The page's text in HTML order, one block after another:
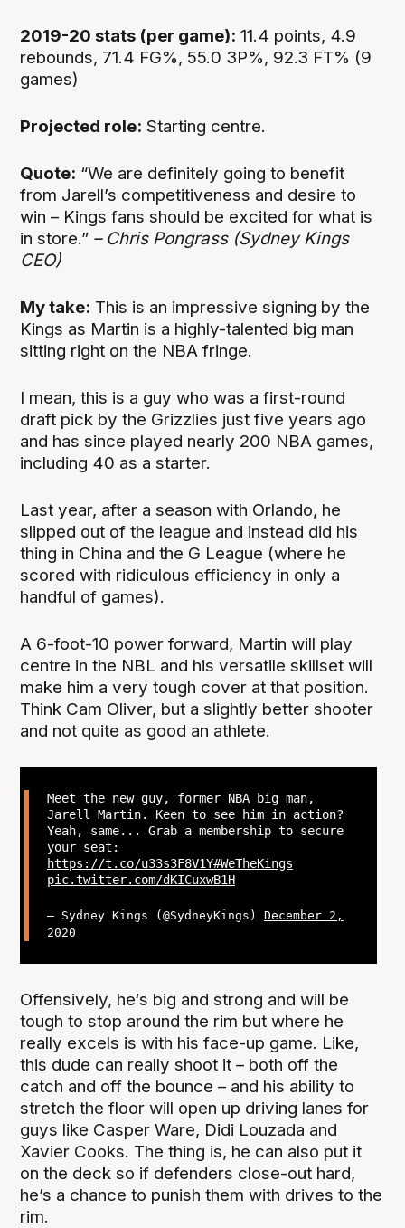
2019-20 stats (per game): 11.4 points, 4.9
rebounds, 71.4 FG%, 55.0 3P%, 92.3 FT% (9
games)
Projected role: Starting centre.
Quote: “We are definitely going to benefit
from Jarell’s competitiveness and desire to
win – Kings fans should be excited for what is
in store.” – Chris Pongrass (Sydney Kings
CEO)
My take: This is an impressive signing by the
Kings as Martin is a highly-talented big man
sitting right on the NBA fringe.
I mean, this is a guy who was a first-round
draft pick by the Grizzlies just five years ago
and has since played nearly 200 NBA games,
including 40 as a starter.
Last year, after a season with Orlando, he
slipped out of the league and instead did his
thing in China and the G League (where he
scored with ridiculous efficiency in only a
handful of games).
A 6-foot-10 power forward, Martin will play
centre in the NBL and his versatile skillset will
make him a very tough cover at that position.
Think Cam Oliver, but a slightly better shooter
and not quite as good an athlete.
Meet the new guy, former NBA big man,
Jarell Martin. Keen to see him in action?
Yeah, same... Grab a membership to secure
your seat:
https://t.co/u33s3F8V1Y#WeTheKings
pic.twitter.com/dKICuxwB1H
— Sydney Kings (@SydneyKings) December 2,
2020
Offensively, he‘s big and strong and will be
tough to stop around the rim but where he
really excels is with his face-up game. Like,
this dude can really shoot it – both off the
catch and off the bounce – and his ability to
stretch the floor will open up driving lanes for
guys like Casper Ware, Didi Louzada and
Xavier Cooks. The thing is, he can also put it
on the deck so if defenders close-out hard,
he’s a chance to punish them with drives to the
rim.